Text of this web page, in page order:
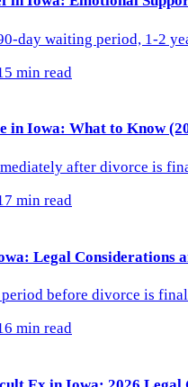
day waiting period, 1-2
min read
in Iowa: What to Know
after divorce is
min read
Legal Considerations
before divorce is
min read